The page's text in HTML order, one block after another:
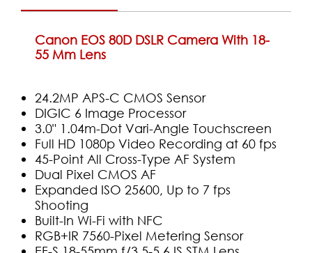
Canon EOS 80D DSLR Camera With 18-
55 Mm Lens
24.2MP APS-C CMOS Sensor
DIGIC 6 Image Processor
3.0" 1.04m-Dot Vari-Angle Touchscreen
Full HD 1080p Video Recording at 60 fps
45-Point All Cross-Type AF System
Dual Pixel CMOS AF
Expanded ISO 25600, Up to 7 fps
Shooting
Built-In Wi-Fi with NFC
RGB+IR 7560-Pixel Metering Sensor